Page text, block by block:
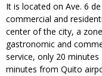
It is located on Ave. 6
commercial and
center of the city, a
gastronomic and
service, only 20
minutes from Quito